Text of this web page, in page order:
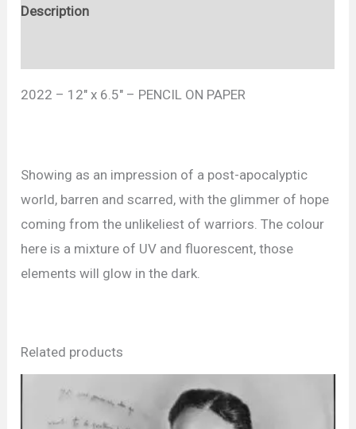
Description
2022 – 12″ x 6.5″ – PENCIL ON PAPER
Showing as an impression of a post-apocalyptic
world, barren and scarred, with the glimmer of hope
coming from the unlikeliest of warriors. The colour
here is a mixture of UV and fluorescent, those
elements will glow in the dark.
Related products